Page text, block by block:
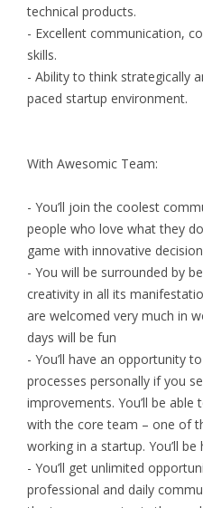
technical products.
- Excellent communication,
skills.
- Ability to think strategically
paced startup environment.
With Awesomic Team:
- You’ll join the coolest
people who love what they
game with innovative
- You will be surrounded by
creativity in all its
are welcomed very much in
days will be fun
- You’ll have an opportunity
processes personally if you
improvements. You’ll be able
with the core team – one of
working in a startup. You’ll be
- You’ll get unlimited
professional and daily